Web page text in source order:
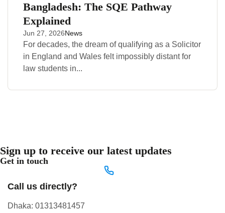
Bangladesh: The SQE Pathway
Explained
Jun 27, 2026News
For decades, the dream of qualifying as a Solicitor
in England and Wales felt impossibly distant for
law students in...
Sign up to receive our latest updates
Get in touch
Call us directly?
Dhaka: 01313481457